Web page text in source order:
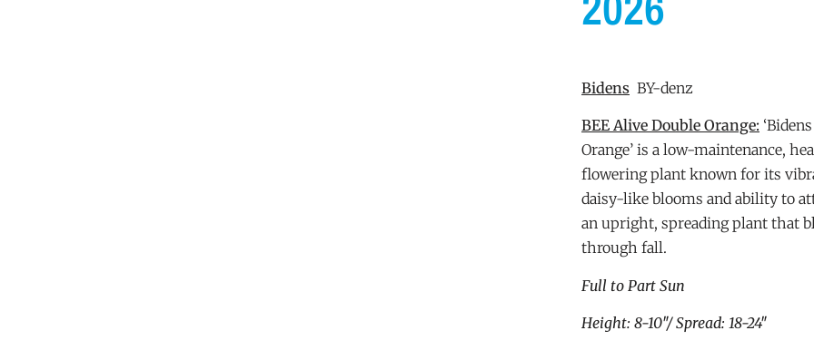
Bidens BY-denz
BEE Alive Double Orange:
Orange’ is a low-maintenance,
flowering plant known for its
daisy-like blooms and ability to
an upright, spreading plant that
through fall.
Full to Part Sun
Height: 8-10″/ Spread: 18-24″